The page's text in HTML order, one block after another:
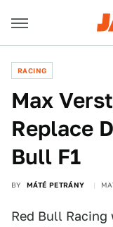
RACING
Max
Replace
Bull F1
BY MÁTÉ PETRÁNY
Red Bull